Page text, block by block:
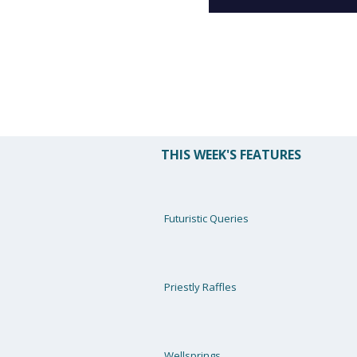
THIS WEEK'S FEATURES
Futuristic Queries
Priestly Raffles